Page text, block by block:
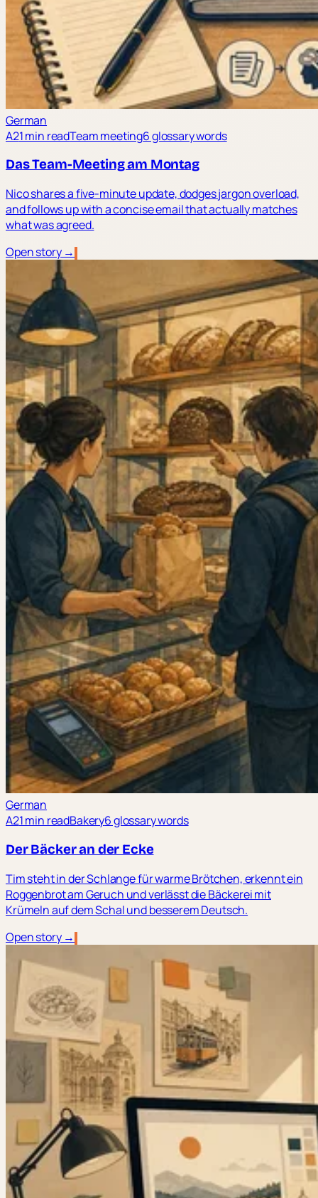
German
A21 min readTeam meeting6 glossary words
Das Team-Meeting am Montag
Nico shares a five-minute update, dodges jargon overload,
and follows up with a concise email that actually matches
what was agreed.
Open story →
German
A21 min readBakery6 glossary words
Der Bäcker an der Ecke
Tim steht in der Schlange für warme Brötchen, erkennt ein
Roggenbrot am Geruch und verlässt die Bäckerei mit
Krümeln auf dem Schal und besserem Deutsch.
Open story →